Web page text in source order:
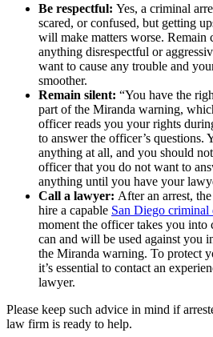
Be respectful: Yes, a criminal
scared, or confused, but getting
will make matters worse. Remain
anything disrespectful or
want to cause any trouble and
smoother.
Remain silent: “You have the
part of the Miranda warning,
officer reads you your rights
to answer the officer’s questions.
anything at all, and you should
officer that you do not want to
anything until you have your
Call a lawyer: After an arrest,
hire a capable San Diego criminal
moment the officer takes you into
can and will be used against you
the Miranda warning. To protect
it’s essential to contact an
lawyer.
Please keep such advice in mind if
law firm is ready to help.